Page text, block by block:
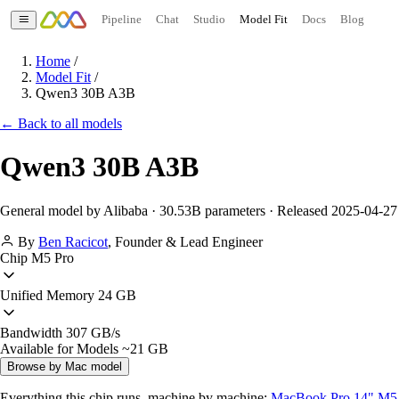
Pipeline Chat Studio Model Fit Docs Blog
Home /
Model Fit /
Qwen3 30B A3B
← Back to all models
Qwen3 30B A3B
General model by Alibaba · 30.53B parameters · Released 2025-04-27
By Ben Racicot, Founder & Lead Engineer
Chip M5 Pro
Unified Memory 24 GB
Bandwidth 307 GB/s
Available for Models ~21 GB
Browse by Mac model